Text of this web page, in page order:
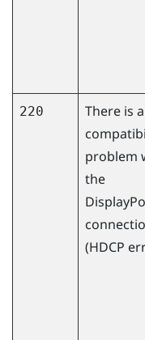
220
There is a
problem
the
(HDCP